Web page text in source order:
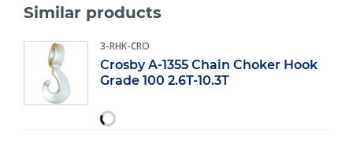
ASME B30.26 including identification, ductility, design factor,
proof load and temperature requirements. Importantly, these
including fatigue life, impact properties and material traceability.
Similar products
3-RHK-CRO
Crosby A-1355 Chain Choker Hook
Grade 100 2.6T-10.3T